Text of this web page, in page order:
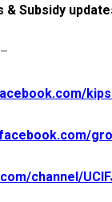
& Subsidy
–
channel/